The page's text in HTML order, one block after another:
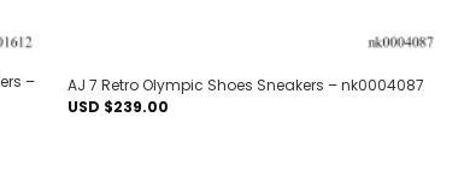
–
AJ 7 Retro Olympic Shoes Sneakers – nk0004087
USD $239.00